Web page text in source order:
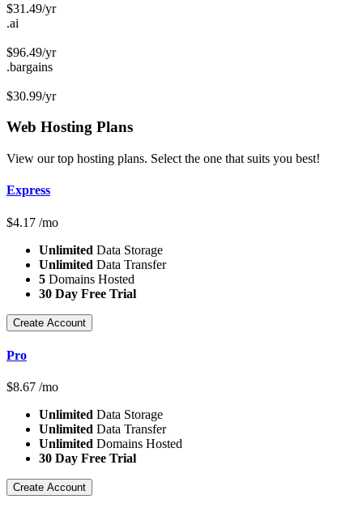
$31.49/yr
.ai
$96.49/yr
.bargains
$30.99/yr
Web Hosting Plans
View our top hosting plans. Select the one that suits you best!
Express
$4.17 /mo
Unlimited Data Storage
Unlimited Data Transfer
5 Domains Hosted
30 Day Free Trial
Create Account
Pro
$8.67 /mo
Unlimited Data Storage
Unlimited Data Transfer
Unlimited Domains Hosted
30 Day Free Trial
Create Account